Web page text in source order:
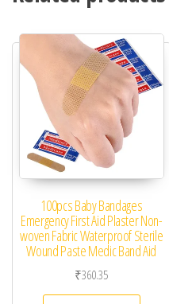
100pcs Baby Bandages
Emergency First Aid Plaster Non-
woven Fabric Waterproof Sterile
Wound Paste Medic Band Aid
₹360.35